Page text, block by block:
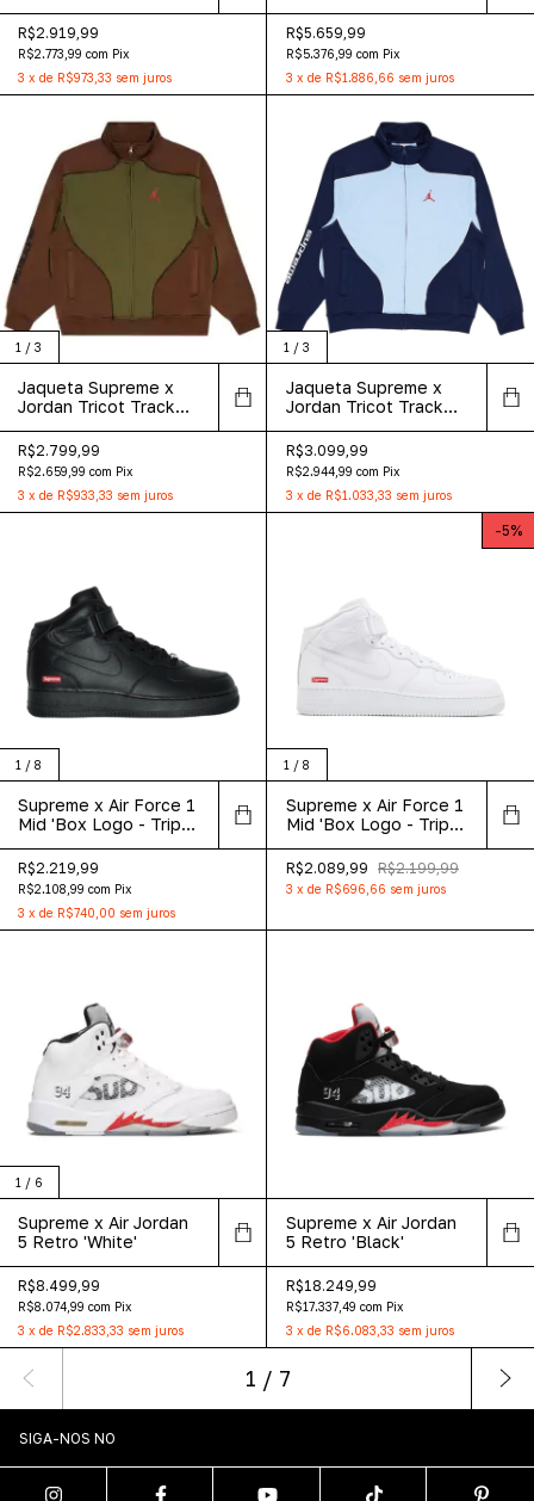
R$2.919,99
R$2.773,99 com Pix
3 x de R$973,33 sem juros
R$5.659,99
R$5.376,99 com Pix
3 x de R$1.886,66 sem juros
1 / 3
Jaqueta Supreme x
Jordan Tricot Track
R$2.799,99
R$2.659,99 com Pix
3 x de R$933,33 sem juros
1 / 3
Jaqueta Supreme x
Jordan Tricot Track
R$3.099,99
R$2.944,99 com Pix
3 x de R$1.033,33 sem juros
1 / 8
Supreme x Air Force 1
Mid 'Box Logo - Triple
R$2.219,99
R$2.108,99 com Pix
3 x de R$740,00 sem juros
1 / 8
-5%
Supreme x Air Force 1
Mid 'Box Logo - Triple
R$2.089,99 R$2.199,99
3 x de R$696,66 sem juros
1 / 6
Supreme x Air Jordan
5 Retro 'White'
R$8.499,99
R$8.074,99 com Pix
3 x de R$2.833,33 sem juros
Supreme x Air Jordan
5 Retro 'Black'
R$18.249,99
R$17.337,49 com Pix
3 x de R$6.083,33 sem juros
1 / 7
SIGA-NOS NO